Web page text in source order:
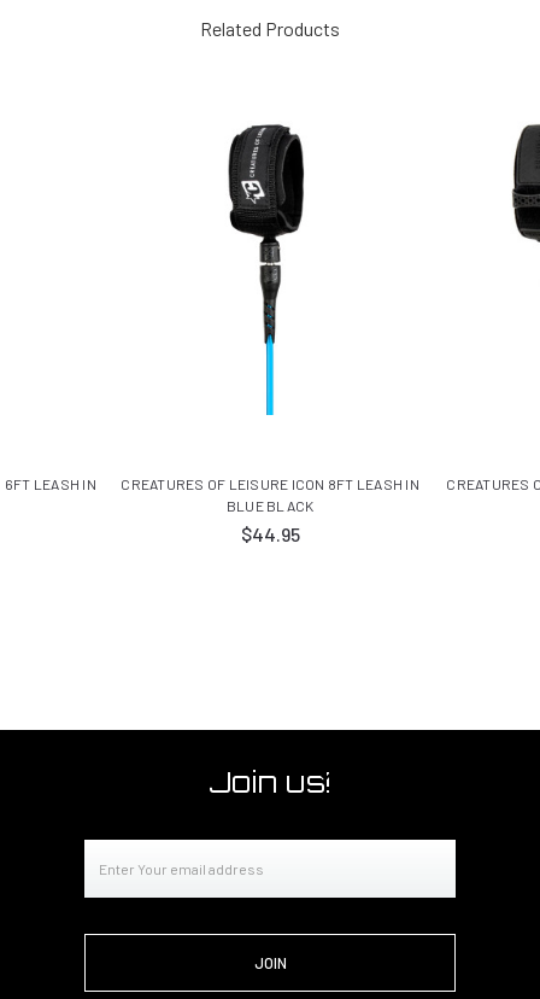
Related Products
6FT LEASH IN
CREATURES OF LEISURE ICON 8FT LEASH IN
BLUE BLACK
$44.95
CREATURES
Join us!
Address